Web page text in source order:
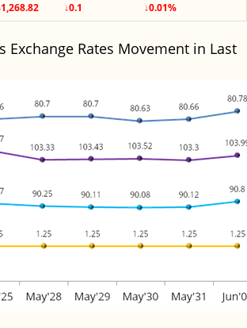
↓0.1 ↓0.01%
Exchange Rates Movement in Last